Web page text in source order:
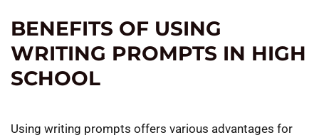
BENEFITS OF USING
WRITING PROMPTS IN HIGH
SCHOOL
Using writing prompts offers various advantages for